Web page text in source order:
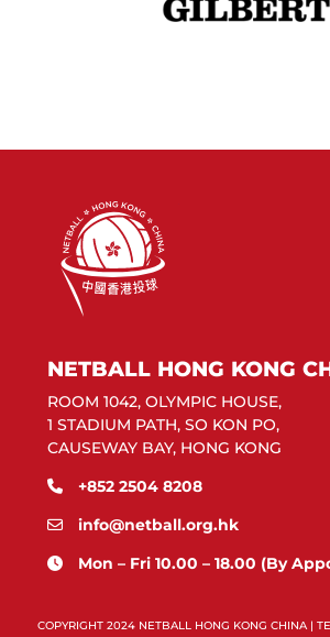
NETBALL HONG KONG
ROOM 1042, OLYMPIC HOUSE,
1 STADIUM PATH, SO KON PO,
CAUSEWAY BAY, HONG KONG
+852 2504 8208
info@netball.org.hk
Mon – Fri 10.00 – 18.00 (By
COPYRIGHT 2024 NETBALL HONG KONG CHINA |